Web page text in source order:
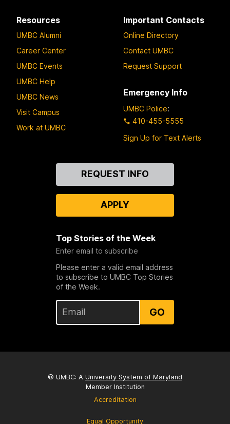
Resources
UMBC Alumni
Career Center
UMBC Events
UMBC Help
UMBC News
Visit Campus
Work at UMBC
Important Contacts
Online Directory
Contact UMBC
Request Support
Emergency Info
UMBC Police:
410-455-5555
Sign Up for Text Alerts
REQUEST INFO
APPLY
Top Stories of the Week
Enter email to subscribe
Please enter a valid email address
to subscribe to UMBC Top Stories
of the Week.
GO
© UMBC: A University System of Maryland
Member Institution
Accreditation
Equal Opportunity